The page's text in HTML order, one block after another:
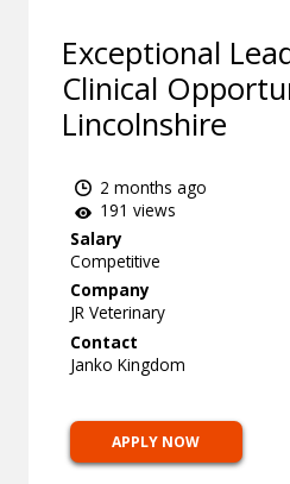
Exceptional
Clinical
Lincolnshire
2 months ago
191 views
Salary
Competitive
Company
JR Veterinary
Contact
Janko Kingdom
APPLY NOW